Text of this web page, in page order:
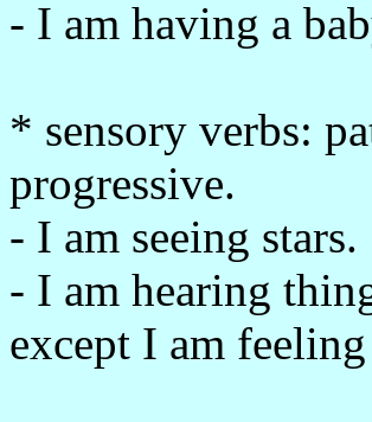
- I am having a
* sensory verbs:
progressive.
- I am seeing stars.
- I am hearing
except I am